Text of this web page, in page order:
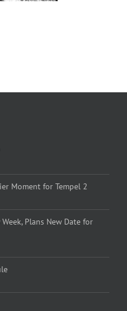
Moment for Tempel 2
Plans New Date for